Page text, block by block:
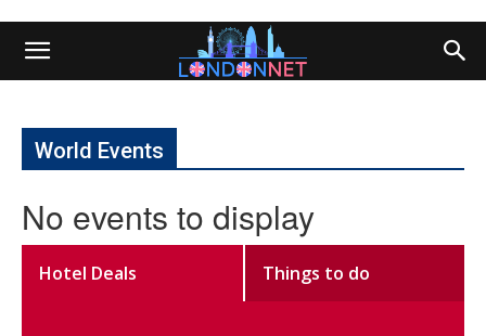
World Events
No events to display
Hotel Deals Things to do